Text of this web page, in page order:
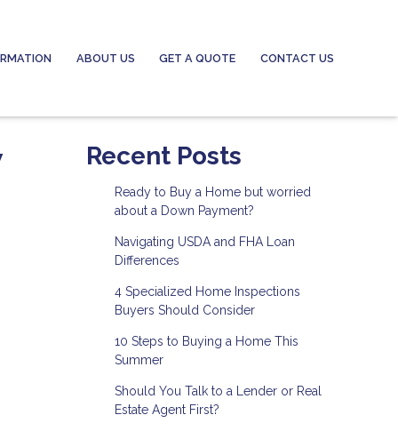
ABOUT US GET A QUOTE CONTACT US
Recent Posts
Ready to Buy a Home but worried
about a Down Payment?
Navigating USDA and FHA Loan
Differences
4 Specialized Home Inspections
Buyers Should Consider
10 Steps to Buying a Home This
Summer
Should You Talk to a Lender or Real
Estate Agent First?